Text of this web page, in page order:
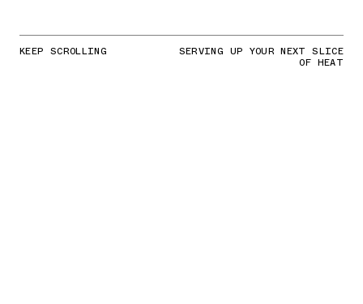
KEEP SCROLLING SERVING UP YOUR NEXT SLICE
OF HEAT